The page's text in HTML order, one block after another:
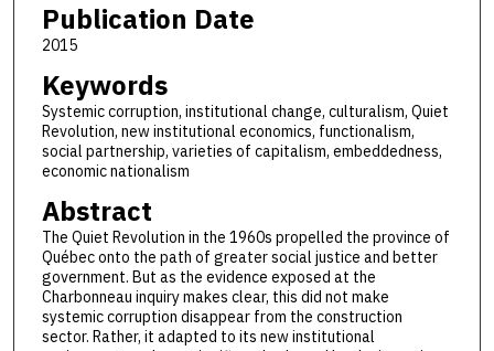
Publication Date
2015
Keywords
Systemic corruption, institutional change, culturalism, Quiet
Revolution, new institutional economics, functionalism,
social partnership, varieties of capitalism, embeddedness,
economic nationalism
Abstract
The Quiet Revolution in the 1960s propelled the province of
Québec onto the path of greater social justice and better
government. But as the evidence exposed at the
Charbonneau inquiry makes clear, this did not make
systemic corruption disappear from the construction
sector. Rather, it adapted to its new institutional